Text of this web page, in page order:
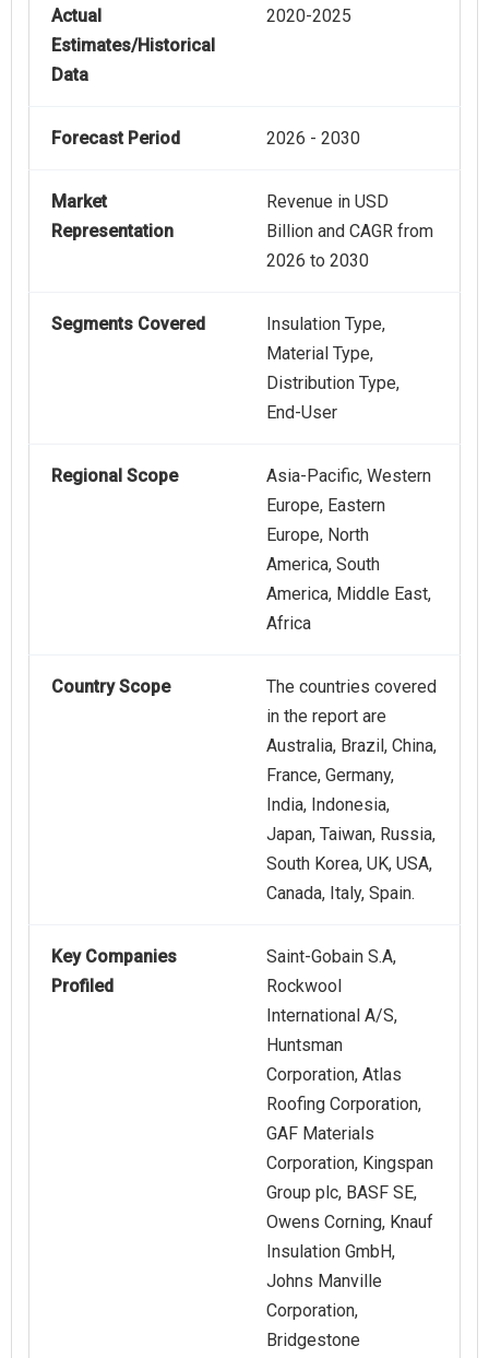
Actual
Estimates/Historical
Data
2020-2025
Forecast Period 2026 - 2030
Market
Representation
Revenue in USD
Billion and CAGR from
2026 to 2030
Segments Covered
Insulation Type,
Material Type,
Distribution Type,
End-User
Regional Scope
Asia-Pacific, Western
Europe, Eastern
Europe, North
America, South
America, Middle East,
Africa
Country Scope
The countries covered
in the report are
Australia, Brazil, China,
France, Germany,
India, Indonesia,
Japan, Taiwan, Russia,
South Korea, UK, USA,
Canada, Italy, Spain.
Key Companies
Profiled
Saint-Gobain S.A,
Rockwool
International A/S,
Huntsman
Corporation, Atlas
Roofing Corporation,
GAF Materials
Corporation, Kingspan
Group plc, BASF SE,
Owens Corning, Knauf
Insulation GmbH,
Johns Manville
Corporation,
Bridgestone